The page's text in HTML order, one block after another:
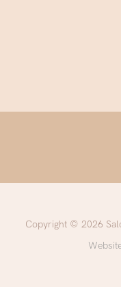
Copyright © 2026